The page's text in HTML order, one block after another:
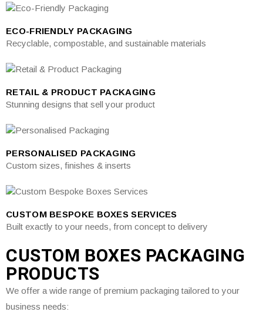
ECO-FRIENDLY PACKAGING
Recyclable, compostable, and sustainable materials
RETAIL & PRODUCT PACKAGING
Stunning designs that sell your product
PERSONALISED PACKAGING
Custom sizes, finishes & inserts
CUSTOM BESPOKE BOXES SERVICES
Built exactly to your needs, from concept to delivery
CUSTOM BOXES PACKAGING
PRODUCTS
We offer a wide range of premium packaging tailored to your
business needs: